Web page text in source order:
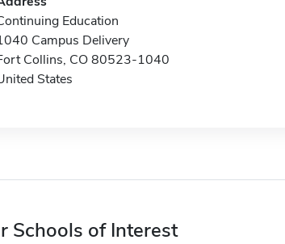
Education
Campus Delivery
Collins, CO 80523-1040
States
Schools of Interest